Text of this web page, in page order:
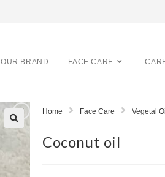
OUR BRAND FACE CARE
Home Face Care Vegetal
Coconut oil